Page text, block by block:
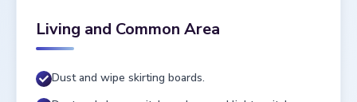
Living and Common Area
Dust and wipe skirting boards.